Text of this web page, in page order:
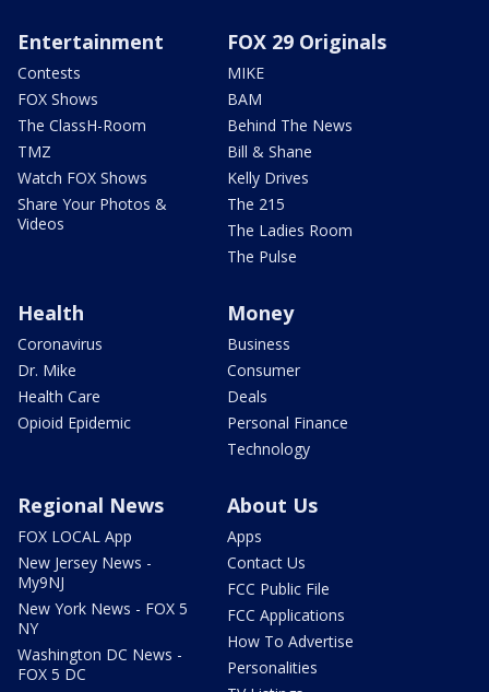
Entertainment
Contests
FOX Shows
The ClassH-Room
TMZ
Watch FOX Shows
Share Your Photos &
Videos
FOX 29 Originals
MIKE
BAM
Behind The News
Bill & Shane
Kelly Drives
The 215
The Ladies Room
The Pulse
Health
Coronavirus
Dr. Mike
Health Care
Opioid Epidemic
Money
Business
Consumer
Deals
Personal Finance
Technology
Regional News
FOX LOCAL App
New Jersey News -
My9NJ
New York News - FOX 5
NY
Washington DC News -
FOX 5 DC
About Us
Apps
Contact Us
FCC Public File
FCC Applications
How To Advertise
Personalities